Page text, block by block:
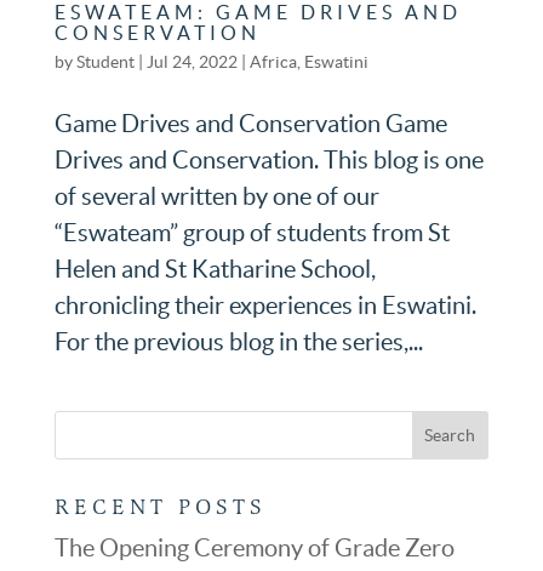
ESWATEAM: GAME DRIVES AND
CONSERVATION
byStudent| Jul 24, 2022| Africa, Eswatini
Game Drives and Conservation Game
Drives and Conservation. This blog is one
of several written by one of our
“Eswateam” group of students from St
Helen and St Katharine School,
chronicling their experiences in Eswatini.
For the previous blog in the series,...
RECENT POSTS
The Opening Ceremony of Grade Zero